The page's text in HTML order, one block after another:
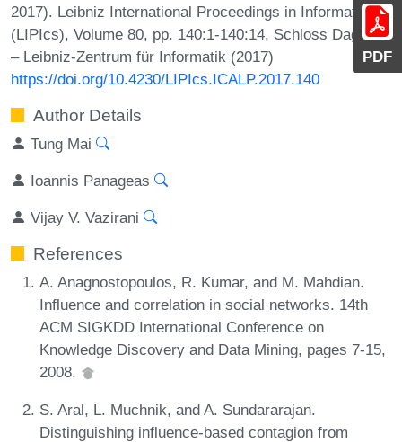
PDF
2017). Leibniz International Proceedings in Informatics
(LIPIcs), Volume 80, pp. 140:1-140:14, Schloss Dagstuhl
– Leibniz-Zentrum für Informatik (2017)
https://doi.org/10.4230/LIPIcs.ICALP.2017.140
Author Details
Tung Mai
Ioannis Panageas
Vijay V. Vazirani
References
A. Anagnostopoulos, R. Kumar, and M. Mahdian.
Influence and correlation in social networks. 14th
ACM SIGKDD International Conference on
Knowledge Discovery and Data Mining, pages 7-15,
2008.
S. Aral, L. Muchnik, and A. Sundararajan.
Distinguishing influence-based contagion from